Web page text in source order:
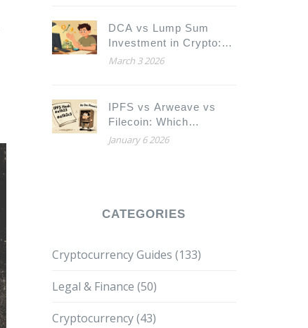
DCA vs Lump Sum
Investment in Crypto:
Which Strategy Wins in
March 3 2026
IPFS vs Arweave vs
Filecoin: Which
Decentralized Storage
January 6 2026
CATEGORIES
Cryptocurrency Guides (133)
Legal & Finance (50)
Cryptocurrency(43)